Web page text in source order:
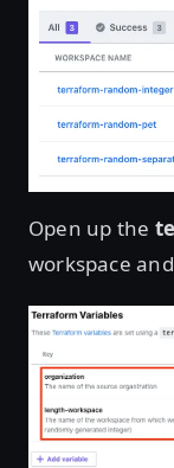
Open up the
workspace